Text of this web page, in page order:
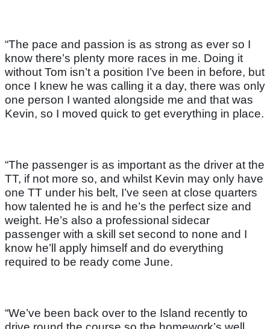
“The pace and passion is as strong as ever so I
know there’s plenty more races in me. Doing it
without Tom isn’t a position I’ve been in before, but
once I knew he was calling it a day, there was only
one person I wanted alongside me and that was
Kevin, so I moved quick to get everything in place.
“The passenger is as important as the driver at the
TT, if not more so, and whilst Kevin may only have
one TT under his belt, I’ve seen at close quarters
how talented he is and he’s the perfect size and
weight. He’s also a professional sidecar
passenger with a skill set second to none and I
know he’ll apply himself and do everything
required to be ready come June.
“We’ve been back over to the Island recently to